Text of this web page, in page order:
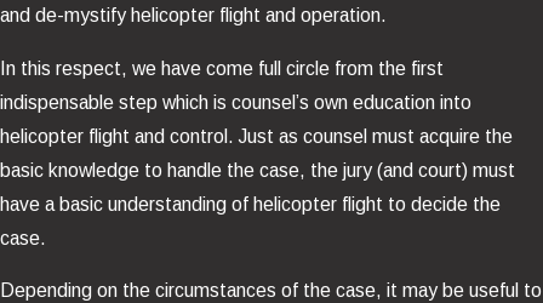
and de-mystify helicopter flight and operation.
In this respect, we have come full circle from the first
indispensable step which is counsel’s own education into
helicopter flight and control. Just as counsel must acquire the
basic knowledge to handle the case, the jury (and court) must
have a basic understanding of helicopter flight to decide the
case.
Depending on the circumstances of the case, it may be useful to